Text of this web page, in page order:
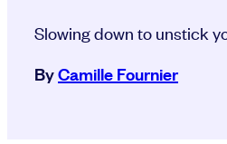
Slowing down to unstick
ByCamille Fournier